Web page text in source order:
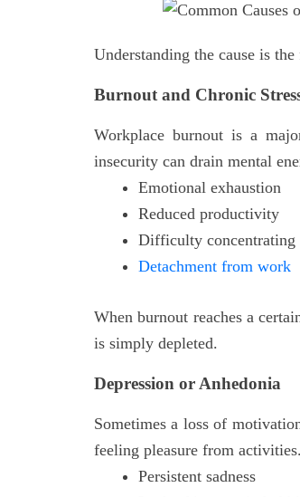
Understanding the cause is
Burnout and Chronic
Workplace burnout is a
insecurity can drain mental
Emotional exhaustion
Reduced productivity
Difficulty concentrating
Detachment from work
When burnout reaches a
is simply depleted.
Depression or Anhedonia
Sometimes a loss of
feeling pleasure from
Persistent sadness